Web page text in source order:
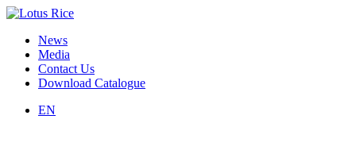
News
Media
Contact Us
Download Catalogue
EN